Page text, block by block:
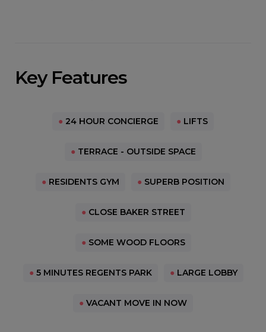
Key Features
● 24 HOUR CONCIERGE ● LIFTS
● TERRACE - OUTSIDE SPACE
● RESIDENTS GYM ● SUPERB POSITION
● CLOSE BAKER STREET
● SOME WOOD FLOORS
● 5 MINUTES REGENTS PARK ● LARGE LOBBY
● VACANT MOVE IN NOW